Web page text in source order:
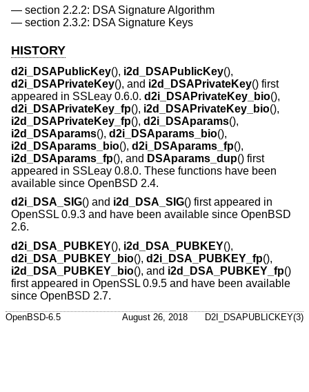
section 2.2.2: DSA Signature Algorithm
section 2.3.2: DSA Signature Keys
HISTORY
d2i_DSAPublicKey(), i2d_DSAPublicKey(),
d2i_DSAPrivateKey(), and i2d_DSAPrivateKey() first
appeared in SSLeay 0.6.0. d2i_DSAPrivateKey_bio(),
d2i_DSAPrivateKey_fp(), i2d_DSAPrivateKey_bio(),
i2d_DSAPrivateKey_fp(), d2i_DSAparams(),
i2d_DSAparams(), d2i_DSAparams_bio(),
i2d_DSAparams_bio(), d2i_DSAparams_fp(),
i2d_DSAparams_fp(), and DSAparams_dup() first
appeared in SSLeay 0.8.0. These functions have been
available since OpenBSD 2.4.
d2i_DSA_SIG() and i2d_DSA_SIG() first appeared in
OpenSSL 0.9.3 and have been available since OpenBSD
2.6.
d2i_DSA_PUBKEY(), i2d_DSA_PUBKEY(),
d2i_DSA_PUBKEY_bio(), d2i_DSA_PUBKEY_fp(),
i2d_DSA_PUBKEY_bio(), and i2d_DSA_PUBKEY_fp()
first appeared in OpenSSL 0.9.5 and have been available
since OpenBSD 2.7.
OpenBSD-6.5 August 26, 2018 D2I_DSAPUBLICKEY(3)